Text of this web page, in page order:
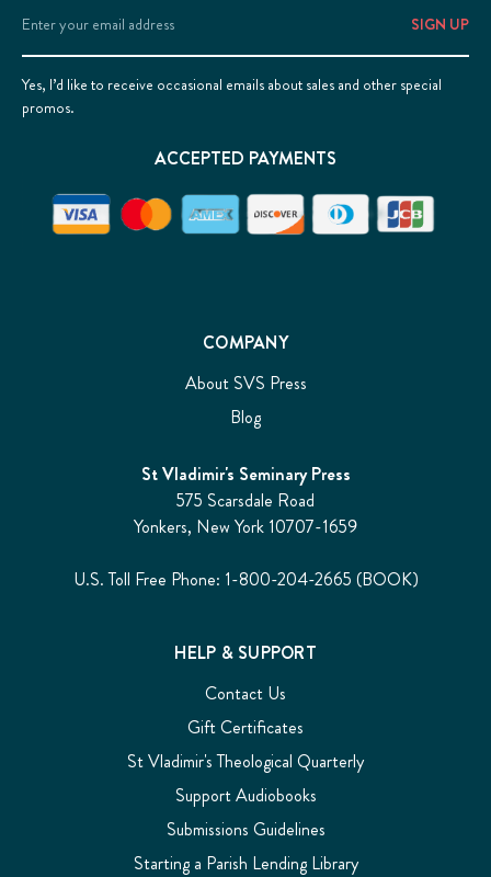
COMPANY
About SVS Press
Blog
St Vladimir's Seminary Press
575 Scarsdale Road
Yonkers, New York 10707-1659
U.S. Toll Free Phone: 1-800-204-2665 (BOOK)
HELP & SUPPORT
Contact Us
Gift Certificates
St Vladimir's Theological Quarterly
Support Audiobooks
Submissions Guidelines
Starting a Parish Lending Library
Email
Address
Yes, I’d like to receive occasional emails about sales and other special
promos.
ACCEPTED PAYMENTS